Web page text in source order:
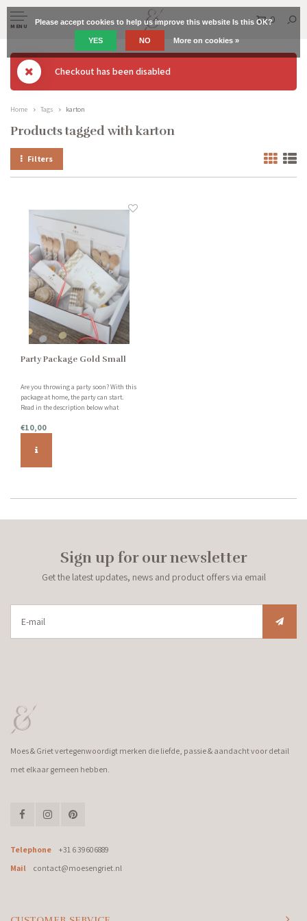
MENU
0
Checkout has been disabled
Home Tags karton
Products tagged with karton
Filters
Party Package Gold Small
Are you throwing a party soon? With this
package at home, the party can start.
Read in the description below what
€10,00
Sign up for our newsletter
Get the latest updates, news and product offers via email
Moes & Griet vertegenwoordigt merken die liefde, passie & aandacht voor detail
met elkaar gemeen hebben.
Telephone
+31 6 39606889
Mail
contact@moesengriet.nl
Please accept cookies to help us improve this website Is this OK?
YES NO More on cookies »